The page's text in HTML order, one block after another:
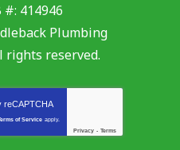
#: 414946
Plumbing
rights reserved.
reCAPTCHA
of Service apply.
Privacy - Terms